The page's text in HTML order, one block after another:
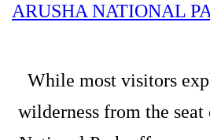
ARUSHA NATIONAL
While most visitors
wilderness from the